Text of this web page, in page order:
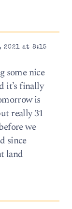
2021 at 8:15
some nice
it’s finally
is
really 31
we
since
land